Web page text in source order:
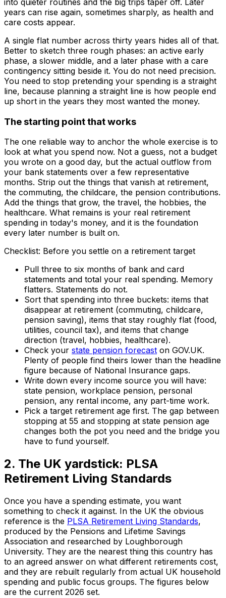
years can rise again, sometimes sharply, as health and
care costs appear.
A single flat number across thirty years hides all of that.
Better to sketch three rough phases: an active early
phase, a slower middle, and a later phase with a care
contingency sitting beside it. You do not need precision.
You need to stop pretending your spending is a straight
line, because planning a straight line is how people end
up short in the years they most wanted the money.
The starting point that works
The one reliable way to anchor the whole exercise is to
look at what you spend now. Not a guess, not a budget
you wrote on a good day, but the actual outflow from
your bank statements over a few representative
months. Strip out the things that vanish at retirement,
the commuting, the childcare, the pension contributions.
Add the things that grow, the travel, the hobbies, the
healthcare. What remains is your real retirement
spending in today's money, and it is the foundation
every later number is built on.
Checklist: Before you settle on a retirement target
Pull three to six months of bank and card
statements and total your real spending. Memory
flatters. Statements do not.
Sort that spending into three buckets: items that
disappear at retirement (commuting, childcare,
pension saving), items that stay roughly flat (food,
utilities, council tax), and items that change
direction (travel, hobbies, healthcare).
Check your state pension forecast on GOV.UK.
Plenty of people find theirs lower than the headline
figure because of National Insurance gaps.
Write down every income source you will have:
state pension, workplace pension, personal
pension, any rental income, any part-time work.
Pick a target retirement age first. The gap between
stopping at 55 and stopping at state pension age
changes both the pot you need and the bridge you
have to fund yourself.
2. The UK yardstick: PLSA
Retirement Living Standards
Once you have a spending estimate, you want
something to check it against. In the UK the obvious
reference is the PLSA Retirement Living Standards,
produced by the Pensions and Lifetime Savings
Association and researched by Loughborough
University. They are the nearest thing this country has
to an agreed answer on what different retirements cost,
and they are rebuilt regularly from actual UK household
spending and public focus groups. The figures below
are the current 2026 set.